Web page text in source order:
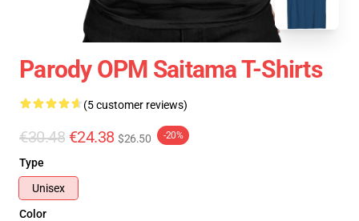
Parody OPM Saitama T-Shirts
(5 customer reviews)
€30.48 €24.38 $26.50 -20%
Type
Unisex
Color